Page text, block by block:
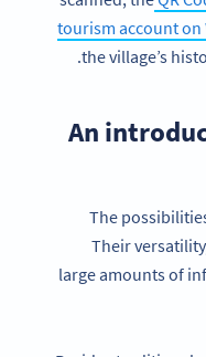
tourism account on
the village’s
An
The
Their
large amounts of